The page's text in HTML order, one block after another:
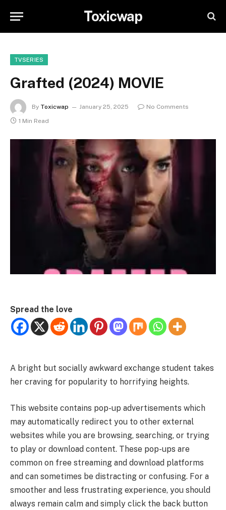
Toxicwap
TVSERIES
Grafted (2024) MOVIE
By Toxicwap January 25, 2025
No Comments
1 Min Read
Spread the love
A bright but socially awkward exchange student takes
her craving for popularity to horrifying heights.
This website contains pop-up advertisements which
may automatically redirect you to other external
websites while you are browsing, searching, or trying
to play or download content. These pop-ups are
common on free streaming and download platforms
and can sometimes be distracting or confusing. For a
smoother and less frustrating experience, you should
always remain calm and simply click the back button